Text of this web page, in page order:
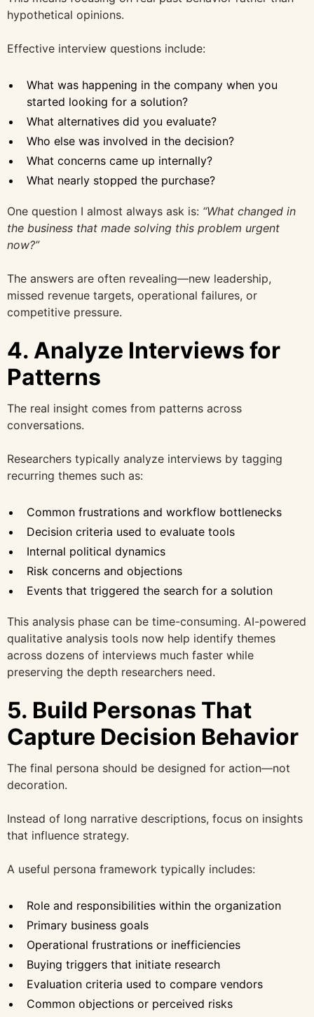
hypothetical opinions.
Effective interview questions include:
What was happening in the company when you
started looking for a solution?
What alternatives did you evaluate?
Who else was involved in the decision?
What concerns came up internally?
What nearly stopped the purchase?
One question I almost always ask is: “What changed in
the business that made solving this problem urgent
now?”
The answers are often revealing—new leadership,
missed revenue targets, operational failures, or
competitive pressure.
4. Analyze Interviews for
Patterns
The real insight comes from patterns across
conversations.
Researchers typically analyze interviews by tagging
recurring themes such as:
Common frustrations and workflow bottlenecks
Decision criteria used to evaluate tools
Internal political dynamics
Risk concerns and objections
Events that triggered the search for a solution
This analysis phase can be time-consuming. AI-powered
qualitative analysis tools now help identify themes
across dozens of interviews much faster while
preserving the depth researchers need.
5. Build Personas That
Capture Decision Behavior
The final persona should be designed for action—not
decoration.
Instead of long narrative descriptions, focus on insights
that influence strategy.
A useful persona framework typically includes:
Role and responsibilities within the organization
Primary business goals
Operational frustrations or inefficiencies
Buying triggers that initiate research
Evaluation criteria used to compare vendors
Common objections or perceived risks